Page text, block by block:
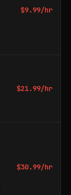
$9.99/hr
$21.99/hr
$30.99/hr